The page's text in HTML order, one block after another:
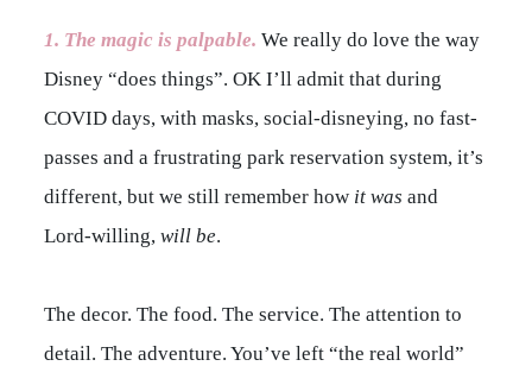
1. The magic ispalpable. We really do love the way
Disney “does things”. OK I’ll admit that during
COVID days, with masks, social-disneying, no fast-
passes and a frustrating park reservation system, it’s
different, but we still remember how it was and
Lord-willing,will be.
The decor. The food. The service. The attention to
detail. The adventure. You’ve left “the real world”